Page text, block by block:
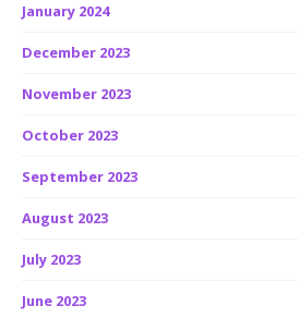
January 2024
December 2023
November 2023
October 2023
September 2023
August 2023
July 2023
June 2023